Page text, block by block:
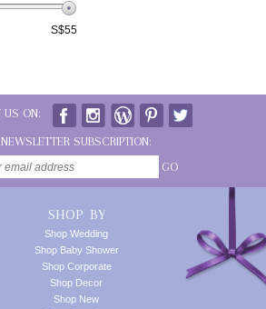
S$55
US ON:
NEWSLETTER SUBSCRIPTION:
GO
SHOP BY
Shop Wedding
Shop Baby Shower
Shop Corporate
Shop Decor
Shop New